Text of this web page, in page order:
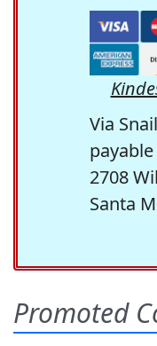
Via
2708
Santa